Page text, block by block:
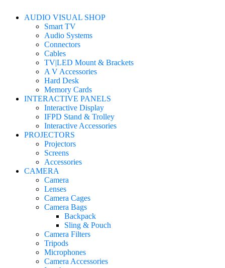
AUDIO VISUAL SHOP
Smart TV
Audio Systems
Connectors
Cables
TV|LED Mount & Brackets
A V Accessories
Hard Desk
Memory Cards
INTERACTIVE PANELS
Interactive Display
IFPD Stand & Trolley
Interactive Accessories
PROJECTORS
Projectors
Screens
Accessories
CAMERA
Camera
Lenses
Camera Cages
Camera Bags
Backpack
Sling & Pouch
Camera Filters
Tripods
Microphones
Camera Accessories